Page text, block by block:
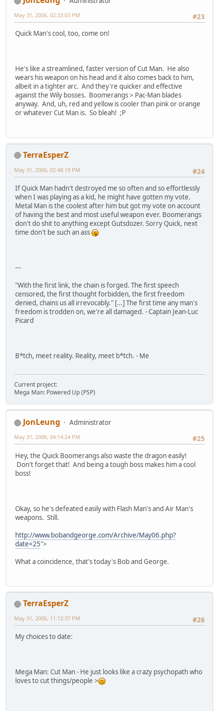
#23
May 31, 2006, 02:33:03 PM
Quick Man's cool, too, come on!
He's like a streamlined, faster version of Cut Man. He also
wears his weapon on his head and it also comes back to him,
albeit in a tighter arc. And they're quicker and effective
against the Wily bosses. Boomerangs > Pac-Man blades
anyway. And, uh, red and yellow is cooler than pink or orange
or whatever Cut Man is. So bleah! ;P
TerraEsperZ
#24
May 31, 2006, 02:48:19 PM
If Quick Man hadn't destroyed me so often and so effortlessly
when I was playing as a kid, he might have gotten my vote.
Metal Man is the coolest after him but got my vote on account
of having the best and most useful weapon ever. Boomerangs
don't do shit to anything except Gutsdozer. Sorry Quick, next
time don't be such an ass
---
"With the first link, the chain is forged. The first speech
censored, the first thought forbidden, the first freedom
denied, chains us all irrevocably." [...] The first time any man's
freedom is trodden on, we're all damaged. - Captain Jean-Luc
Picard
B*tch, meet reality. Reality, meet b*tch. - Me
Current project:
Mega Man: Powered Up (PSP)
JonLeung
Administrator
#25
May 31, 2006, 04:14:24 PM
Hey, the Quick Boomerangs also waste the dragon easily!
Don't forget that! And being a tough boss makes him a cool
boss!
Okay, so he's defeated easily with Flash Man's and Air Man's
weapons. Still.
http://www.bobandgeorge.com/Archive/May06.php?
date=25">
What a coincidence, that's today's Bob and George.
TerraEsperZ
#26
May 31, 2006, 11:12:37 PM
My choices to date:
Mega Man: Cut Man - He just looks like a crazy psychopath who
loves to cut things/people >